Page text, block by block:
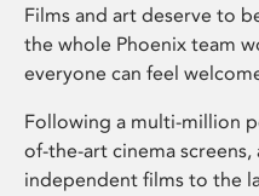
Films and art deserve to
the whole Phoenix team
everyone can feel
Following a multi-million
of-the-art cinema
independent films to the